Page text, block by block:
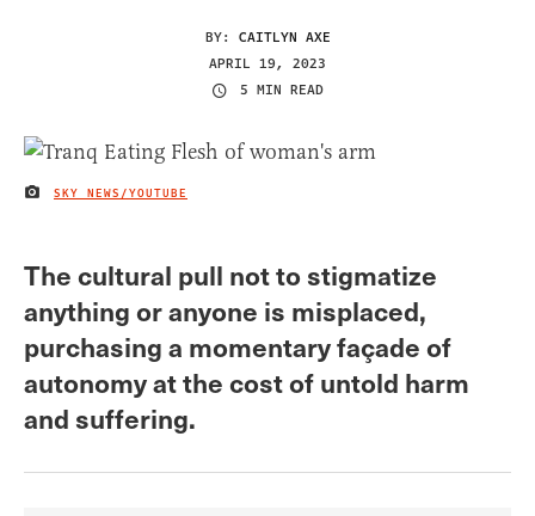
BY: CAITLYN AXE
APRIL 19, 2023
5 MIN READ
IMAGE CREDIT
SKY NEWS/YOUTUBE
The cultural pull not to stigmatize
anything or anyone is misplaced,
purchasing a momentary façade of
autonomy at the cost of untold harm
and suffering.